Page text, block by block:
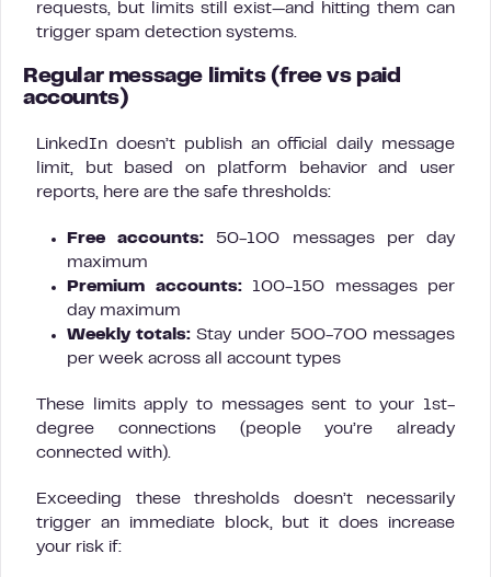
requests, but limits still exist—and hitting them can
trigger spam detection systems.
Regular message limits (free vs paid
accounts)
LinkedIn doesn’t publish an official daily message
limit, but based on platform behavior and user
reports, here are the safe thresholds:
Free accounts: 50-100 messages per day
maximum
Premium accounts:100-150 messages per
day maximum
Weekly totals: Stay under 500-700 messages
per week across all account types
These limits apply to messages sent to your 1st-
degree connections (people you’re already
connected with).
Exceeding these thresholds doesn’t necessarily
trigger an immediate block, but it does increase
your risk if: